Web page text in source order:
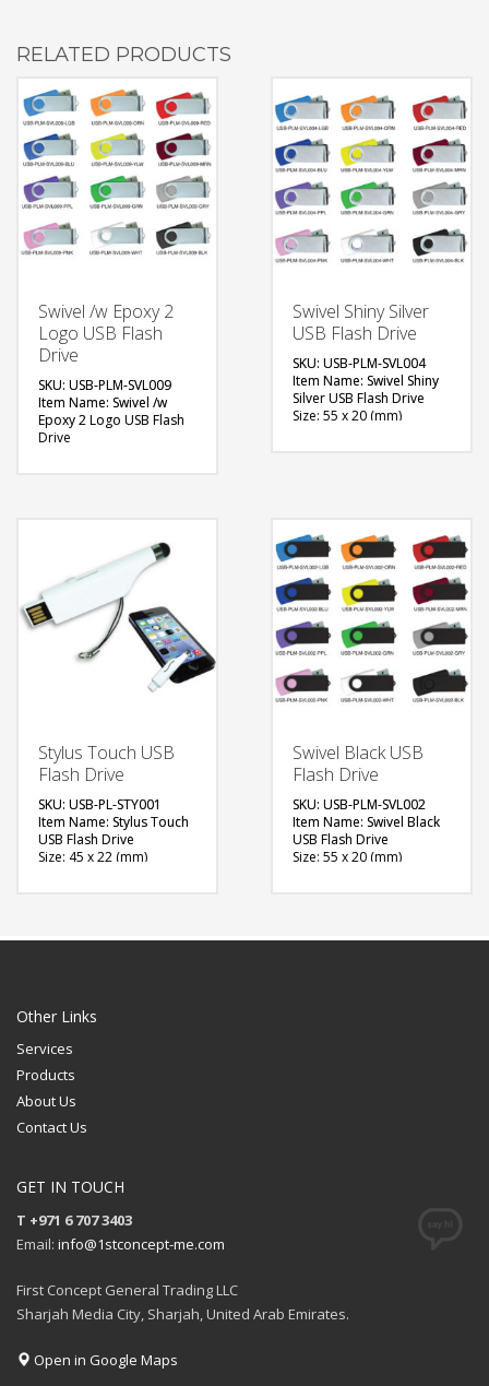
RELATED PRODUCTS
Swivel /w Epoxy 2
Logo USB Flash
Drive
SKU: USB-PLM-SVL009
Item Name: Swivel /w
Epoxy 2 Logo USB Flash
Drive
White, Black, Grey,
Yellow, Pink, Maroon,
Purple, Orange
Available Shape: NA
Printing Option: Digital
Printing with Epoxy (2
Side logo)
Swivel Shiny Silver
USB Flash Drive
SKU: USB-PLM-SVL004
Item Name: Swivel Shiny
Silver USB Flash Drive
Size: 55 x 20 (mm)
Maroon, Purple, Orange
Available Shape: NA
Printing Option: Laser
Marking, Screen Printing
FREE
QUOTE
Stylus Touch USB
Flash Drive
SKU: USB-PL-STY001
Item Name: Stylus Touch
USB Flash Drive
Size: 45 x 22 (mm)
Available Shape: NA
Swivel Black USB
Flash Drive
SKU: USB-PLM-SVL002
Item Name: Swivel Black
USB Flash Drive
Size: 55 x 20 (mm)
Navy Blue, White, Black,
Other Links
Services
Products
About Us
Contact Us
GET IN TOUCH
T +971 6 707 3403
Email: info@1stconcept-me.com
First Concept General Trading LLC
Sharjah Media City, Sharjah, United Arab Emirates.
Open in Google Maps